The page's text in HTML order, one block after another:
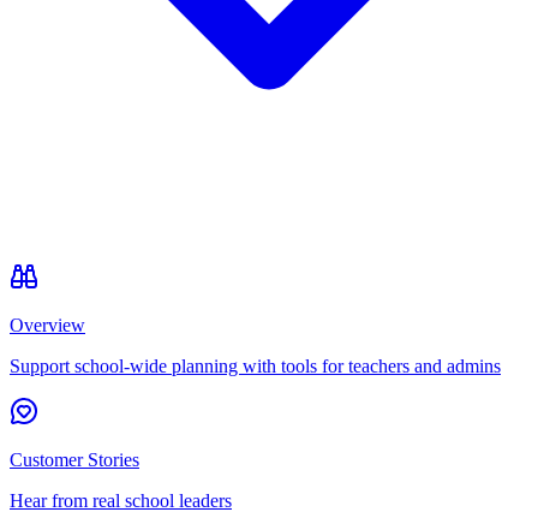
Overview
Support school-wide planning with tools for teachers and admins
Customer Stories
Hear from real school leaders